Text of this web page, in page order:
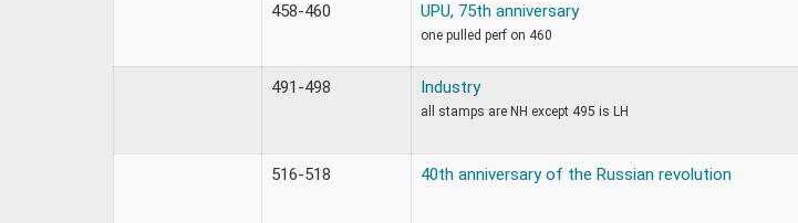
458-460 UPU, 75th anniversary
one pulled perf on 460
491-498 Industry
all stamps are NH except 495 is LH
516-518 40th anniversary of the Russian revolution